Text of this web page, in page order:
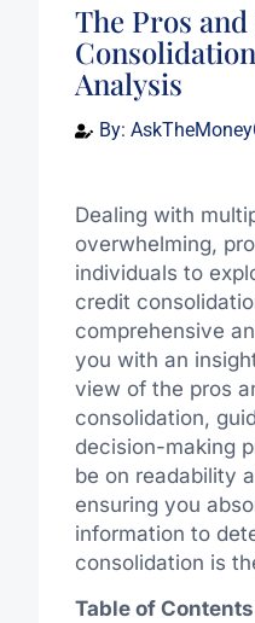
The Pros
Analysis
By:
Dealing with
overwhelming,
individuals to
credit
comprehensive
you with an
view of the pros
consolidation,
decision-making
be on readability
ensuring you
information to
consolidation is
Table of Contents